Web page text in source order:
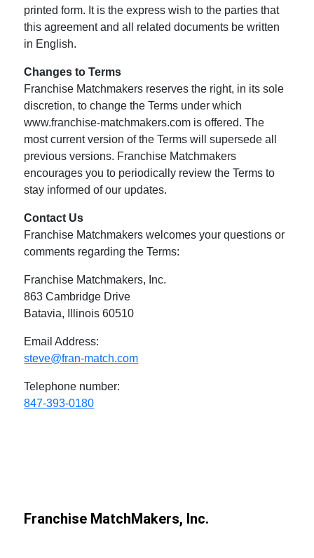
printed form. It is the express wish to the parties that
this agreement and all related documents be written
in English.
Changes to Terms
Franchise Matchmakers reserves the right, in its sole
discretion, to change the Terms under which
www.franchise-matchmakers.com is offered. The
most current version of the Terms will supersede all
previous versions. Franchise Matchmakers
encourages you to periodically review the Terms to
stay informed of our updates.
Contact Us
Franchise Matchmakers welcomes your questions or
comments regarding the Terms:
Franchise Matchmakers, Inc.
863 Cambridge Drive
Batavia, Illinois 60510
Email Address:
steve@fran-match.com
Telephone number:
847-393-0180
Franchise MatchMakers, Inc.